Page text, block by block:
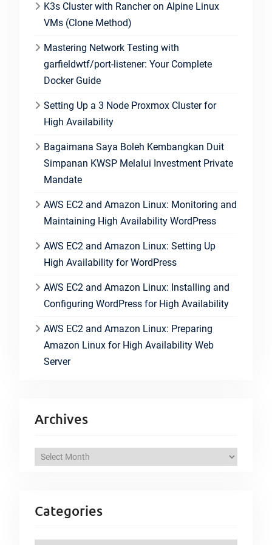
K3s Cluster with Rancher on Alpine Linux
VMs (Clone Method)
Mastering Network Testing with
garfieldwtf/port-listener: Your Complete
Docker Guide
Setting Up a 3 Node Proxmox Cluster for
High Availability
Bagaimana Saya Boleh Kembangkan Duit
Simpanan KWSP Melalui Investment Private
Mandate
AWS EC2 and Amazon Linux: Monitoring and
Maintaining High Availability WordPress
AWS EC2 and Amazon Linux: Setting Up
High Availability for WordPress
AWS EC2 and Amazon Linux: Installing and
Configuring WordPress for High Availability
AWS EC2 and Amazon Linux: Preparing
Amazon Linux for High Availability Web
Server
Archives
h
v
Categories